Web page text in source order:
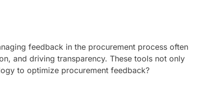
feedback in the procurement process often
and driving transparency. These tools not only
to optimize procurement feedback?